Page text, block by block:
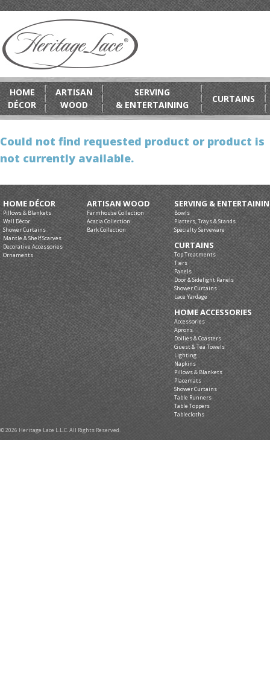
HOME
DÉCOR
ARTISAN
WOOD
SERVING
& ENTERTAINING
CURTAINS
Could not find requested product or product is
not currently available.
HOME DÉCOR
Pillows & Blankets
Wall Décor
Shower Curtains
Mantle & Shelf Scarves
Decorative Accessories
Ornaments
ARTISAN WOOD
Farmhouse Collection
Acacia Collection
Bark Collection
SERVING &
Bowls
Platters, Trays & Stands
Specialty Serveware
CURTAINS
Top Treatments
Tiers
Panels
Door & Sidelight Panels
Shower Curtains
Lace Yardage
HOME ACCESSORIES
Accessories
Aprons
Doilies & Coasters
Guest & Tea Towels
Lighting
Napkins
Pillows & Blankets
Placemats
Shower Curtains
Table Runners
Table Toppers
Tablecloths
© 2026 Heritage Lace L.L.C. All Rights Reserved.